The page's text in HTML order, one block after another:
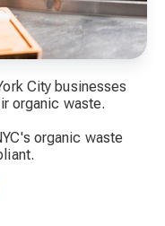
City businesses
organic waste.
organic waste